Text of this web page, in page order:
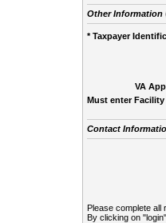
Other Information
* Taxpayer
VA
Must enter
Contact
Please complete all
By clicking on